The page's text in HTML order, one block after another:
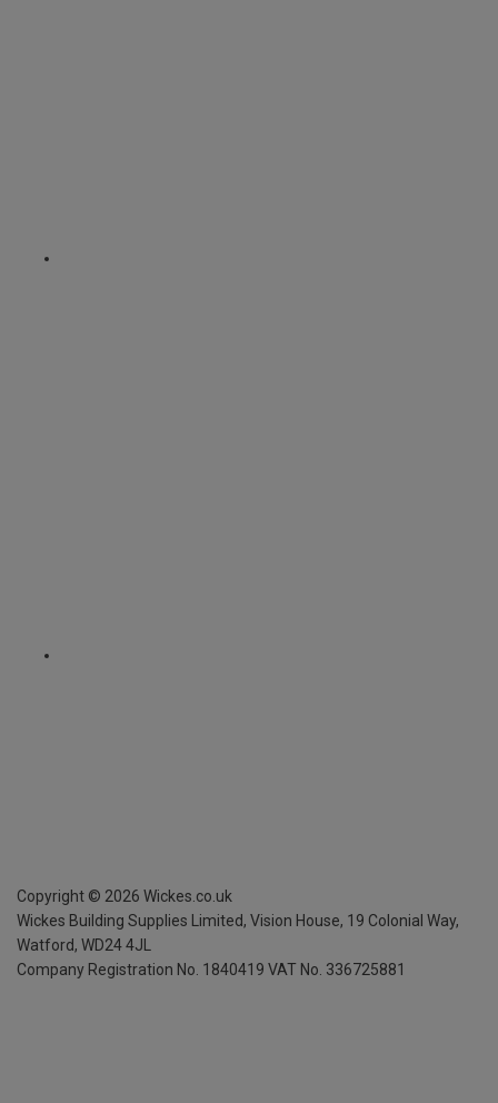
Copyright © 2026 Wickes.co.uk
Wickes Building Supplies Limited, Vision House, 19 Colonial Way,
Watford, WD24 4JL
Company Registration No. 1840419 VAT No. 336725881